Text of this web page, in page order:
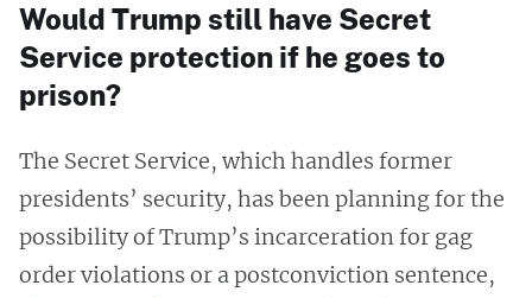
Would Trump still have Secret
Service protection if he goes to
prison?
The Secret Service, which handles former
presidents’ security, has been planning for the
possibility of Trump’s incarceration for gag
order violations or a postconviction sentence,